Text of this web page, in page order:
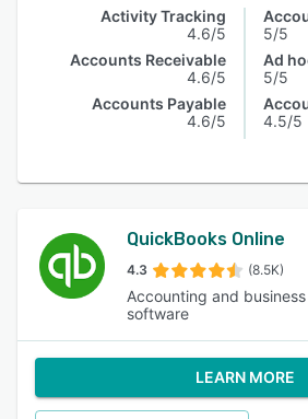
Activity Tracking
4.6/5
Accounts Receivable
4.6/5
Accounts Payable
4.6/5
5/5
Ad
5/5
4.5/5
QuickBooks Online
4.3 (8.5K)
Accounting and
software
LEARN MORE